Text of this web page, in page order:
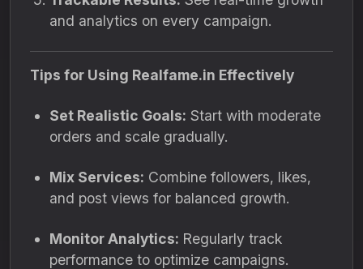
and analytics on every campaign.
Tips for Using Realfame.in Effectively
Set Realistic Goals: Start with moderate
orders and scale gradually.
Mix Services: Combine followers, likes,
and post views for balanced growth.
Monitor Analytics: Regularly track
performance to optimize campaigns.